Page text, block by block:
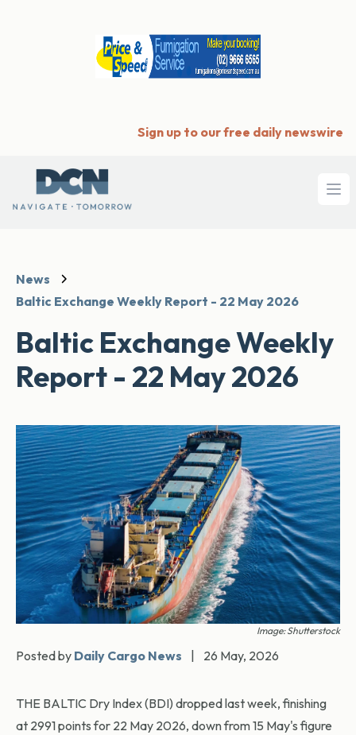
Sign up to our free daily newswire
News
Baltic Exchange Weekly Report - 22 May 2026
Baltic Exchange Weekly
Report - 22 May 2026
Image: Shutterstock
Posted by Daily Cargo News 26 May, 2026
THE BALTIC Dry Index (BDI) dropped last week, finishing
at 2991 points for 22 May 2026, down from 15 May's figure